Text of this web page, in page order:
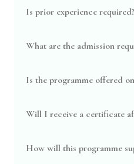
Is prior experience required?
What are the admission
Is the programme offered
Will I receive a certificate
How will this programme